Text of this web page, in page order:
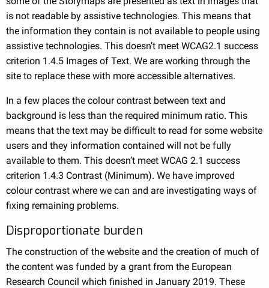
is not readable by assistive technologies. This means that
the information they contain is not available to people using
assistive technologies. This doesn’t meet WCAG2.1 success
criterion 1.4.5 Images of Text. We are working through the
site to replace these with more accessible alternatives.
In a few places the colour contrast between text and
background is less than the required minimum ratio. This
means that the text may be difficult to read for some website
users and they information contained will not be fully
available to them. This doesn’t meet WCAG 2.1 success
criterion 1.4.3 Contrast (Minimum). We have improved
colour contrast where we can and are investigating ways of
fixing remaining problems.
Disproportionate burden
The construction of the website and the creation of much of
the content was funded by a grant from the European
Research Council which finished in January 2019. These